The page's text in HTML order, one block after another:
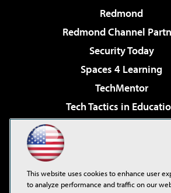
Redmond
Redmond Channel
Security Today
Spaces 4 Learning
TechMentor
Tech Tactics in
Virtualization & Cloud
Visual Studio Live!
This website uses cookies to enhance user
to analyze performance and traffic on our